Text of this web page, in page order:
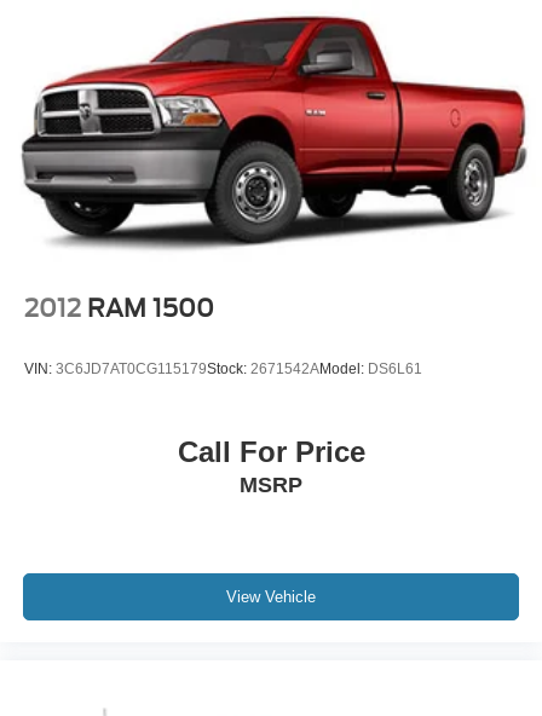
2012 RAM 1500
VIN: 3C6JD7AT0CG115179Stock: 2671542AModel: DS6L61
Call For Price
MSRP
View Vehicle